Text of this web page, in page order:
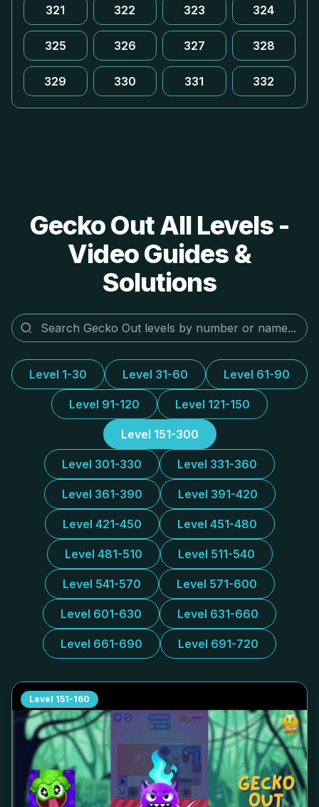
321 322 323 324
325 326 327 328
329 330 331 332
Gecko Out All Levels -
Video Guides &
Solutions
Level 1-30 Level 31-60 Level 61-90
Level 91-120 Level 121-150
Level 151-300
Level 301-330 Level 331-360
Level 361-390 Level 391-420
Level 421-450 Level 451-480
Level 481-510 Level 511-540
Level 541-570 Level 571-600
Level 601-630 Level 631-660
Level 661-690 Level 691-720
Level 151-160